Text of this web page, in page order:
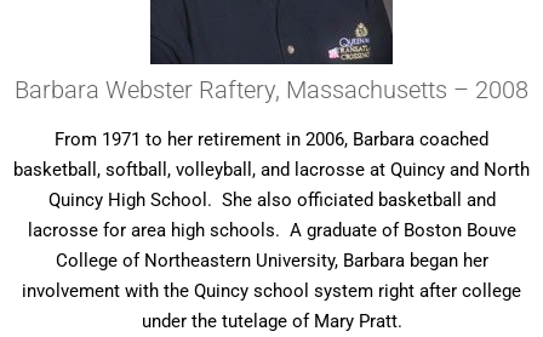
Barbara Webster Raftery, Massachusetts – 2008
From 1971 to her retirement in 2006, Barbara coached
basketball, softball, volleyball, and lacrosse at Quincy and North
Quincy High School. She also officiated basketball and
lacrosse for area high schools. A graduate of Boston Bouve
College of Northeastern University, Barbara began her
involvement with the Quincy school system right after college
under the tutelage of Mary Pratt.